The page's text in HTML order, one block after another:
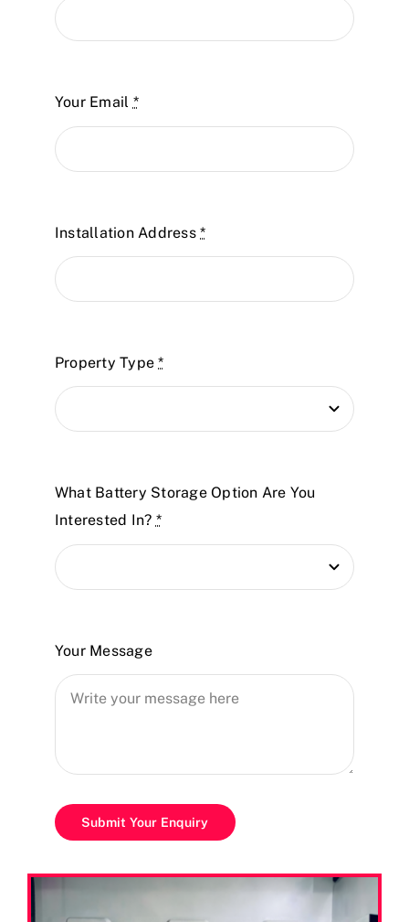
Your Email *
Installation Address*
Property Type*
What Battery Storage Option Are You
Interested In? *
Your Message
Submit Your Enquiry